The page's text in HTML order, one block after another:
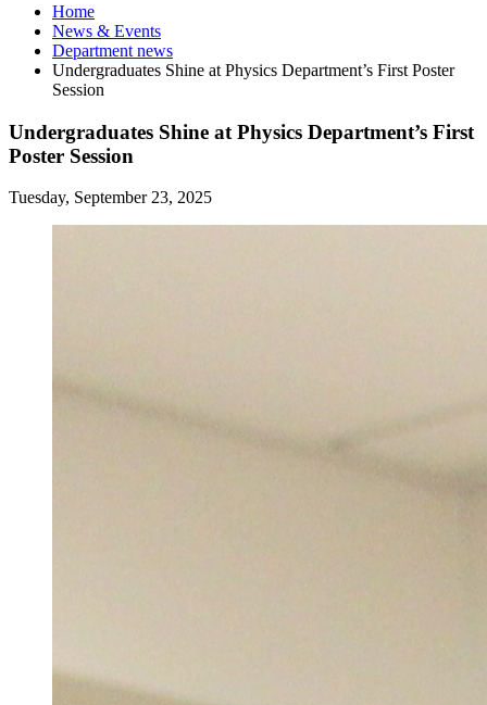
Home
News & Events
Department news
Undergraduates Shine at Physics Department’s First Poster
Session
Undergraduates Shine at Physics Department’s First
Poster Session
Tuesday, September 23, 2025